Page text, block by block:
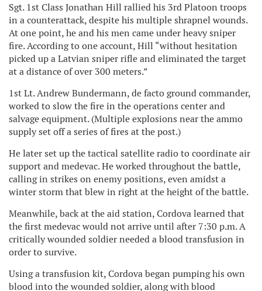
Sgt. 1st Class Jonathan Hill rallied his 3rd Platoon troops
in a counterattack, despite his multiple shrapnel wounds.
At one point, he and his men came under heavy sniper
fire. According to one account, Hill “without hesitation
picked up a Latvian sniper rifle and eliminated the target
at a distance of over 300 meters.”
1st Lt. Andrew Bundermann, de facto ground commander,
worked to slow the fire in the operations center and
salvage equipment. (Multiple explosions near the ammo
supply set off a series of fires at the post.)
He later set up the tactical satellite radio to coordinate air
support and medevac. He worked throughout the battle,
calling in strikes on enemy positions, even amidst a
winter storm that blew in right at the height of the battle.
Meanwhile, back at the aid station, Cordova learned that
the first medevac would not arrive until after 7:30 p.m. A
critically wounded soldier needed a blood transfusion in
order to survive.
Using a transfusion kit, Cordova began pumping his own
blood into the wounded soldier, along with blood